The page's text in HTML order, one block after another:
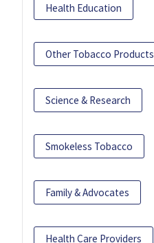
Health Education
Other Tobacco Products
Science & Research
Smokeless Tobacco
Family & Advocates
Health Care Providers